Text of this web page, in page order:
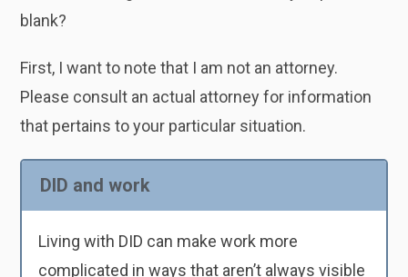
blank?
First, I want to note that I am not an attorney.
Please consult an actual attorney for information
that pertains to your particular situation.
DID and work
Living with DID can make work more
complicated in ways that aren’t always visible